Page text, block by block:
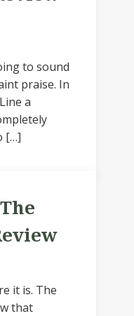
to sound
praise. In
a
[…]
it is. The
that